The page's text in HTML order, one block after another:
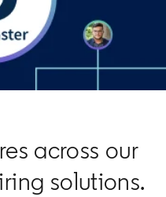
across our
solutions.